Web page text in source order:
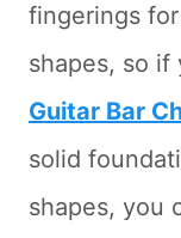
fingerings
shapes, so
Guitar Bar
solid
shapes, you